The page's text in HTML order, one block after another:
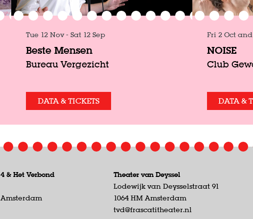
Beste Mensen
Bureau Vergezicht
Tue 12 Nov-Sat 12 Sep
DATA & TICKETS
NOISE
Club
Fri 2 Oct and
DATA &
& Het Verbond
Amsterdam
Theater van Deyssel
Lodewijk van Deysselstraat 91
1064 HM Amsterdam
tvd@frascatitheater.nl